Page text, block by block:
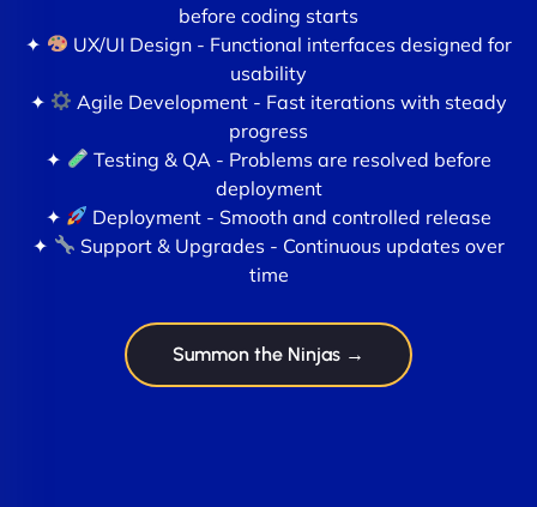
before coding starts
✦
UX/UI Design - Functional interfaces designed for
usability
✦
Agile Development - Fast iterations with steady
progress
✦
Testing & QA - Problems are resolved before
deployment
✦
Deployment - Smooth and controlled release
✦
Support & Upgrades - Continuous updates over
time
Summon the Ninjas →